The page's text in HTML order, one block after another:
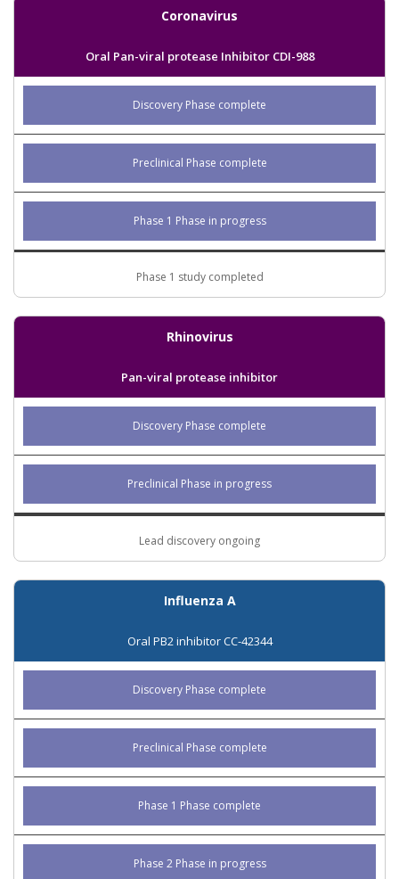
Coronavirus
Oral Pan-viral protease Inhibitor CDI-988
Discovery Phase complete
Preclinical Phase complete
Phase 1 Phase in progress
Phase 1 study completed
Rhinovirus
Pan-viral protease inhibitor
Discovery Phase complete
Preclinical Phase in progress
Lead discovery ongoing
Influenza A
Oral PB2 inhibitor CC-42344
Discovery Phase complete
Preclinical Phase complete
Phase 1 Phase complete
Phase 2 Phase in progress